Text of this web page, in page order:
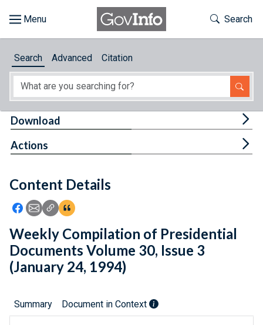
About
Feedback
Toggle
Search
Search Advanced Citation
Content Details
Icon: Share using Facebook
Icon: Share using Email
Icon: Copy Link URL
Icon:View Citations
Download
Actions
Weekly Compilation of Presidential
Documents Volume 30, Issue 3
(January 24, 1994)
Summary Document in Context